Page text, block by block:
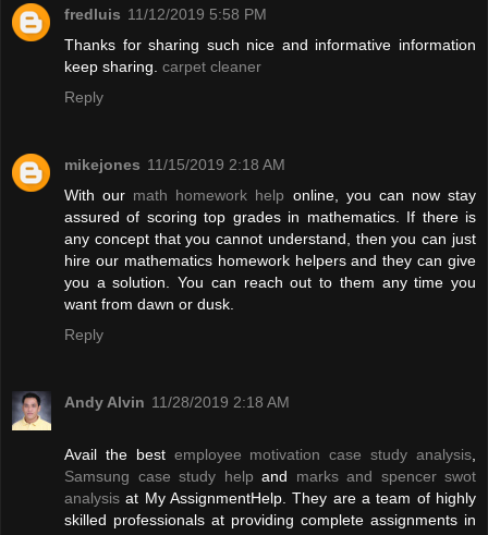
fredluis 11/12/2019 5:58 PM
Thanks for sharing such nice and informative information
keep sharing. carpet cleaner
Reply
mikejones 11/15/2019 2:18 AM
With our math homework help online, you can now stay
assured of scoring top grades in mathematics. If there is
any concept that you cannot understand, then you can just
hire our mathematics homework helpers and they can give
you a solution. You can reach out to them any time you
want from dawn or dusk.
Reply
Andy Alvin 11/28/2019 2:18 AM
Avail the best employee motivation case study analysis,
Samsung case study help and marks and spencer swot
analysis at My AssignmentHelp. They are a team of highly
skilled professionals at providing complete assignments in